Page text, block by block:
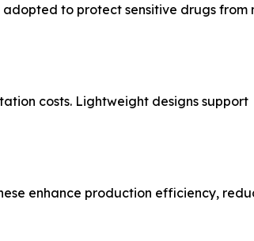
to protect sensitive drugs from
costs. Lightweight designs support
enhance production efficiency,